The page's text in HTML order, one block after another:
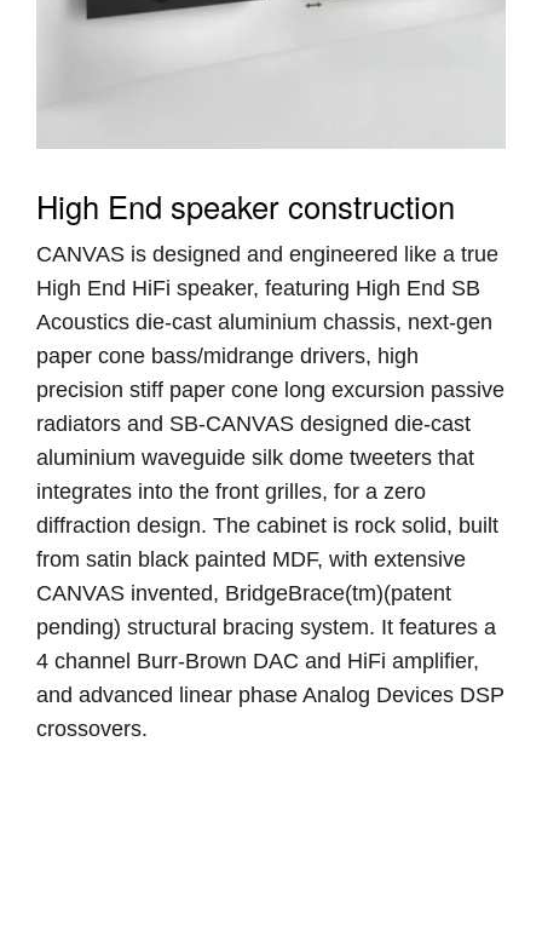
High End speaker construction
CANVAS is designed and engineered like a true
High End HiFi speaker, featuring High End SB
Acoustics die-cast aluminium chassis, next-gen
paper cone bass/midrange drivers, high
precision stiff paper cone long excursion passive
radiators and SB-CANVAS designed die-cast
aluminium waveguide silk dome tweeters that
integrates into the front grilles, for a zero
diffraction design. The cabinet is rock solid, built
from satin black painted MDF, with extensive
CANVAS invented, BridgeBrace(tm)(patent
pending) structural bracing system. It features a
4 channel Burr-Brown DAC and HiFi amplifier,
and advanced linear phase Analog Devices DSP
crossovers.